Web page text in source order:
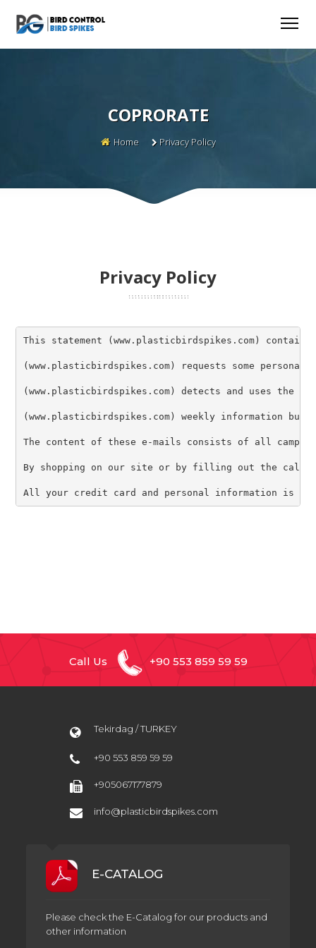
COPRORATE
Home Privacy Policy
Privacy Policy
This statement (www.plasticbirdspikes.com)
(www.plasticbirdspikes.com) requests some
(www.plasticbirdspikes.com) detects and uses the
(www.plasticbirdspikes.com) weekly information
The content of these e-mails consists of all
By shopping on our site or by filling out the call me
All your credit card and personal information is
Call Us +90 553 859 59 59
Tekirdag / TURKEY
+90 553 859 59 59
+905067177879
info@plasticbirdspikes.com
E-CATALOG
Please check the E-Catalog for our products and
other information